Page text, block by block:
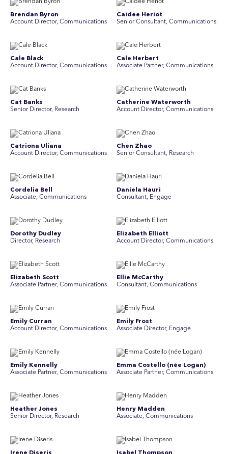
Brendan Byron
Account Director, Communications
Caidee Heriot
Senior Consultant, Communications
Cale Black
Account Director, Communications
Cale Herbert
Associate Partner, Communications
Cat Banks
Senior Director, Research
Catherine Waterworth
Account Director, Communications
Catriona Uliana
Account Director, Communications
Chen Zhao
Senior Consultant, Research
Cordelia Bell
Associate, Communications
Daniela Hauri
Consultant, Engage
Dorothy Dudley
Director, Research
Elizabeth Elliott
Account Director, Communications
Elizabeth Scott
Associate Partner, Communications
Ellie McCarthy
Consultant, Communications
Emily Curran
Account Director, Communications
Emily Frost
Associate Director, Engage
Emily Kennelly
Associate Partner, Communications
Emma Costello (née Logan)
Associate Partner, Communications
Heather Jones
Senior Director, Research
Henry Madden
Associate, Communications